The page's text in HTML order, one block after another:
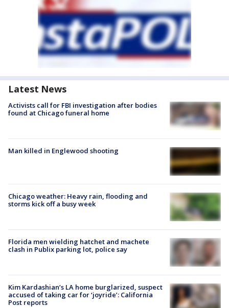
Latest News
Activists call for FBI investigation after bodies
found at Chicago funeral home
Man killed in Englewood shooting
Chicago weather: Heavy rain, flooding and
storms kick off a busy week
Florida men wielding hatchet and machete
clash in Publix parking lot, police say
Kim Kardashian’s LA home burglarized, suspect
accused of taking car for ‘joyride’: California
Post reports